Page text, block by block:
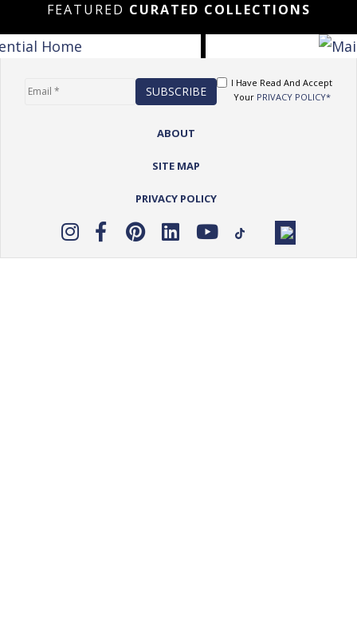
FEATURED CURATED COLLECTIONS
I Have Read And Accept
Your PRIVACY POLICY*
ABOUT
SITE MAP
PRIVACY POLICY